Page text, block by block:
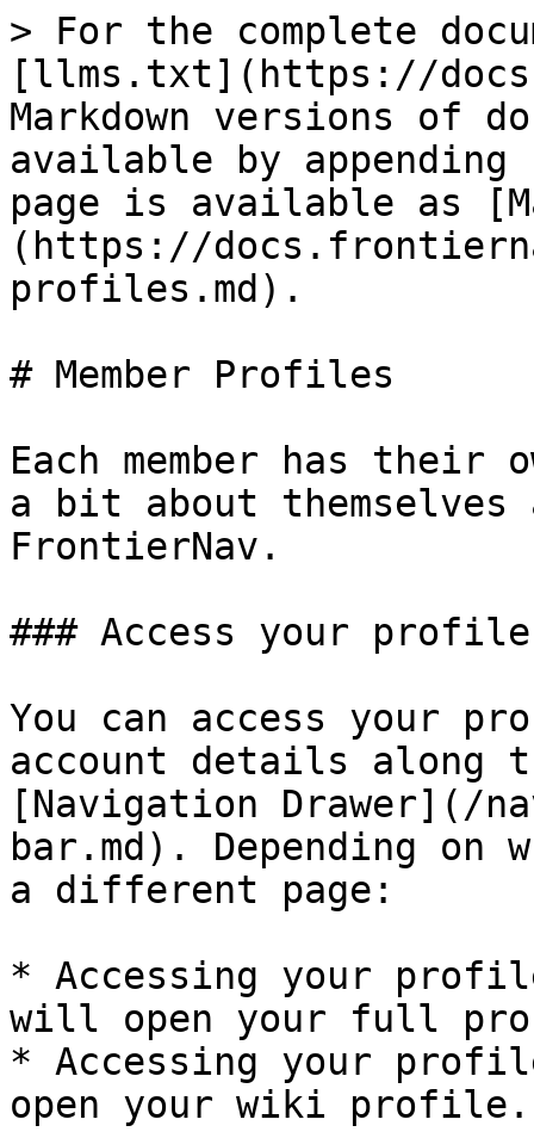
> For the complete
[llms.txt](https://
Markdown versions of
available by
page is available as
(https://
profiles.md).
# Member Profiles
Each member has their
a bit about
FrontierNav.
### Access your profile
You can access your
account details along
[Navigation Drawer](/
bar.md). Depending
a different page:
* Accessing your
will open your full
* Accessing your
open your wiki profile.